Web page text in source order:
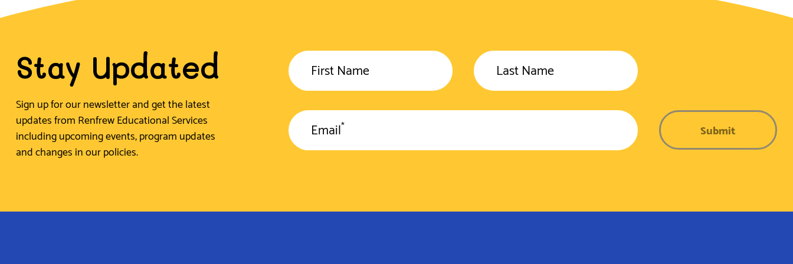
Stay Updated
Sign up for our newsletter and get the latest
updates from Renfrew Educational Services
including upcoming events, program updates
and changes in our policies.
First Name Last Name
Email* Submit